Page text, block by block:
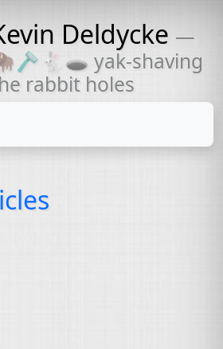
Deldycke —
yak-shaving
rabbit holes